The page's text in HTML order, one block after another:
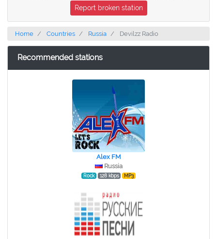
Report broken station
Home Countries Russia Devilzz Radio
Recommended stations
Alex FM
Russia
Rock 128 kbps MP3